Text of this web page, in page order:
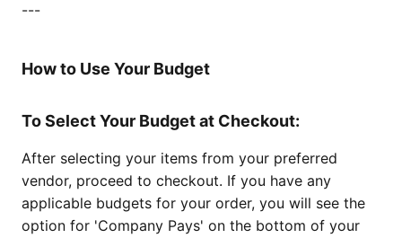
---
How to Use Your Budget
To Select Your Budget at Checkout:
After selecting your items from your preferred
vendor, proceed to checkout. If you have any
applicable budgets for your order, you will see the
option for 'Company Pays' on the bottom of your